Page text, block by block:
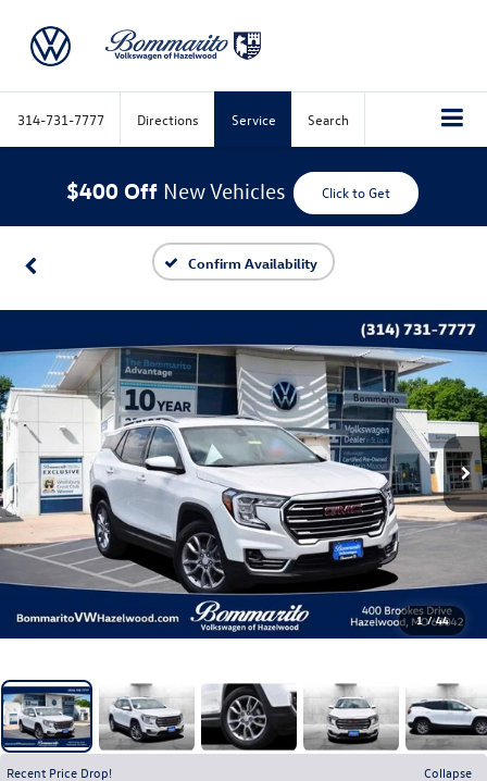
314-731-7777 Directions Service Search
$400 Off New Vehicles Click to Get
Confirm Availability
1 / 44
Recent Price Drop!
Collapse